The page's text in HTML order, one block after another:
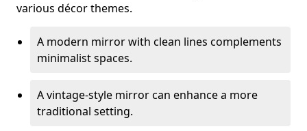
various décor themes.
A modern mirror with clean lines complements
minimalist spaces.
A vintage-style mirror can enhance a more
traditional setting.